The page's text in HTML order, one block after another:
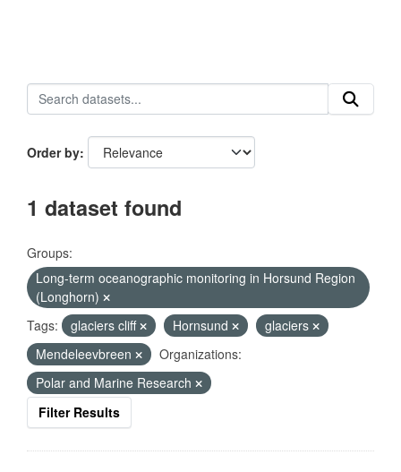
Order by
1 dataset found
Groups:
Long-term oceanographic monitoring in Horsund Region
(Longhorn)
Tags:
glaciers cliff Hornsund
glaciers
Mendeleevbreen
Organizations:
Polar and Marine Research
Filter Results